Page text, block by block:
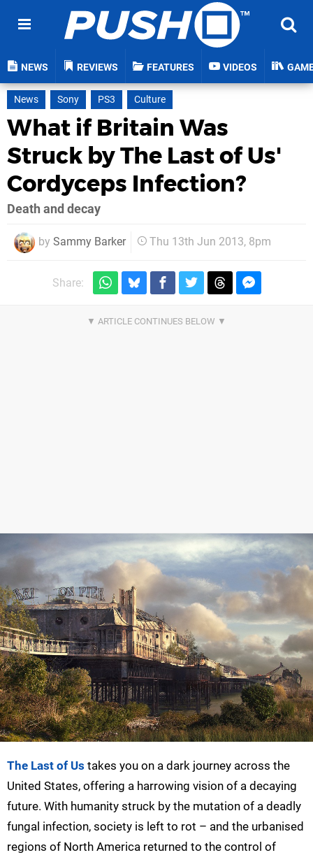
NEWS REVIEWS FEATURES VIDEOS
News Sony PS3 Culture
What if Britain Was
Struck by The Last of Us'
Cordyceps Infection?
Death and decay
by Sammy Barker Thu 13th Jun 2013, 8pm
Share:
The Last of Us takes you on a dark journey across the
United States, offering a harrowing vision of a decaying
future. With humanity struck by the mutation of a deadly
fungal infection, society is left to rot – and the urbanised
regions of North America returned to the control of